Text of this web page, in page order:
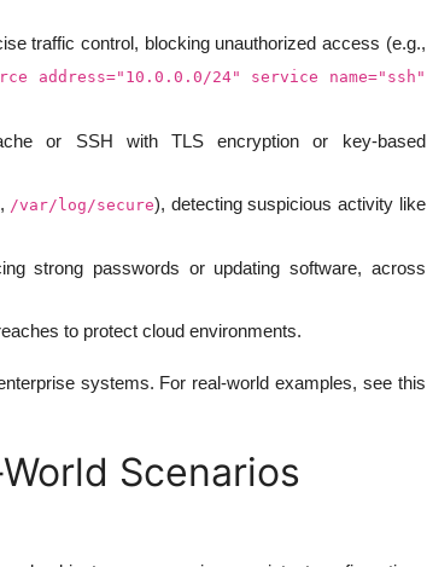
traffic control, blocking unauthorized access (e.g.,
address="10.0.0.0/24" service name="ssh"
or SSH with TLS encryption or key-based
/var/log/secure), detecting suspicious activity like
strong passwords or updating software, across
to protect cloud environments.
systems. For real-world examples, see this
Scenarios